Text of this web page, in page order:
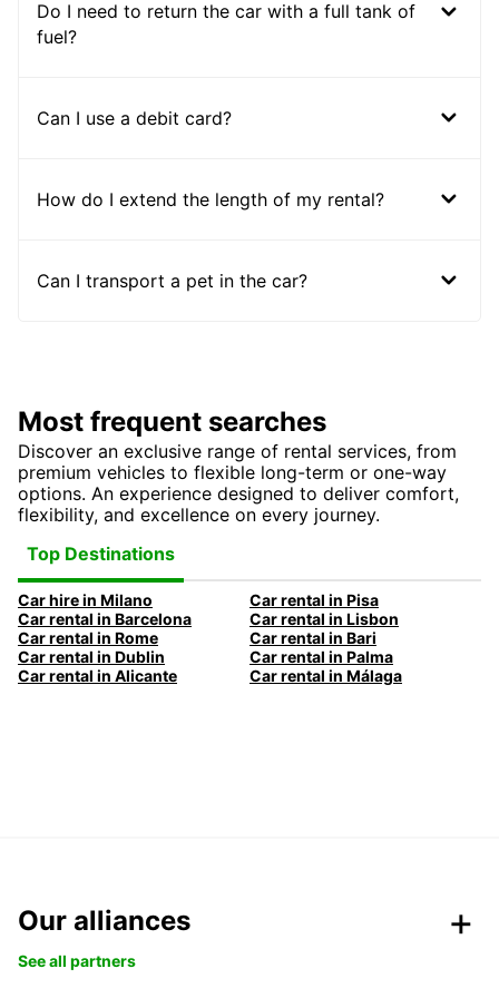
Do I need to return the car with a full tank of
fuel?
Can I use a debit card?
How do I extend the length of my rental?
Can I transport a pet in the car?
Most frequent searches
Discover an exclusive range of rental services, from
premium vehicles to flexible long-term or one-way
options. An experience designed to deliver comfort,
flexibility, and excellence on every journey.
Top Destinations
Car hire in Milano
Car rental in Pisa
Car rental in Barcelona
Car rental in Lisbon
Car rental in Rome
Car rental in Bari
Car rental in Dublin
Car rental in Palma
Car rental in Alicante
Car rental in Málaga
Our alliances
See all partners